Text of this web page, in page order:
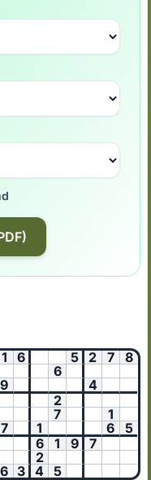
1 6 5 2 7
8
6
9
4
2
7
1
7
1 6
5
6 1 9
7
2
6 3 4 5